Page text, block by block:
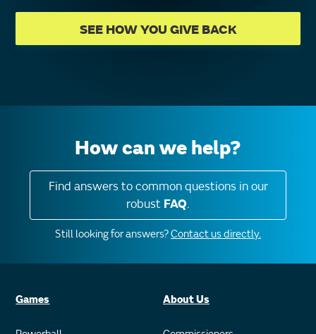
SEE HOW YOU GIVE BACK
How can we help?
Find answers to common questions in our
robust FAQ.
Still looking for answers?Contact us directly.
Games About Us